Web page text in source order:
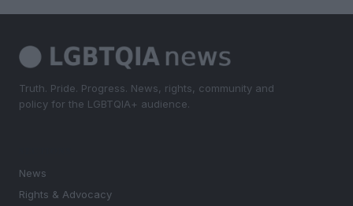
Truth. Pride. Progress. News, rights, community and
policy for the LGBTQIA+ audience.
News
Rights & Advocacy